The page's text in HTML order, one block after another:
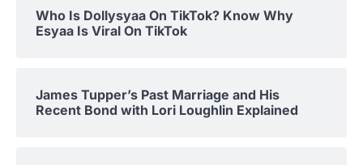
Who Is Dollysyaa On TikTok? Know Why
Esyaa Is Viral On TikTok
James Tupper’s Past Marriage and His
Recent Bond with Lori Loughlin Explained